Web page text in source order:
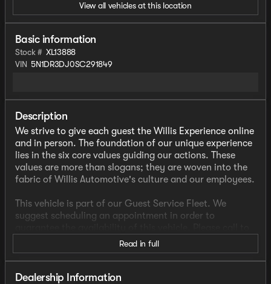
View all vehicles at this location
Basic information
Stock # XL13888
VIN 5N1DR3DJ0SC291849
Description
We strive to give each guest the Willis Experience online
and in person. The foundation of our unique experience
lies in the six core values guiding our actions. These
values are more than slogans; they are woven into the
fabric of Willis Automotive's culture and our employees.
This vehicle is part of our Guest Service Fleet. We
suggest scheduling an appointment in order to
check availability or schedule a test drive.
- CLEAN CARFAX
- FACTORY WARRANTY
Read in full
Dealership Information